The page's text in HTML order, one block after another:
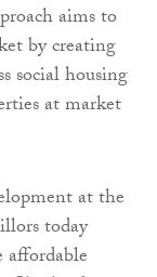
aims to
by creating
social housing
at market
at the
today
affordable